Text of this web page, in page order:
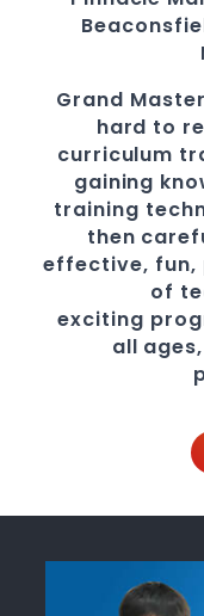
Grand
hard to
curriculum
gaining
training
then
effective, fun,
of
exciting
all